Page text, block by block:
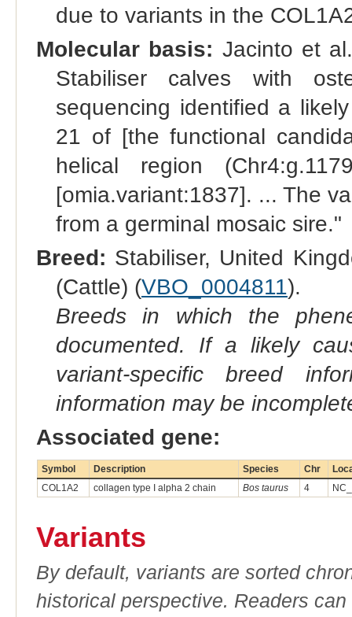
due to variants in the
Molecular basis: Jacinto et
Stabiliser calves with
sequencing identified a
21 of [the functional
helical region
[omia.variant:1837]. ... The
from a germinal mosaic sire."
Breed: Stabiliser, United
(Cattle) (VBO_0004811).
Breeds in which the
documented. If a likely
variant-specific breed
information may be
Associated gene:
Symbol Description Species Chr
COL1A2
collagen type I alpha 2 chain Bos taurus 4
Variants
By default, variants are sorted
historical perspective. Readers